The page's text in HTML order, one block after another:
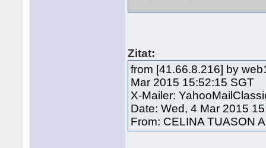
Zitat:
from [41.66.8.216] by
Mar 2015 15:52:15 SGT
X-Mailer:
Date: Wed, 4 Mar 2015
From: CELINA TUASON